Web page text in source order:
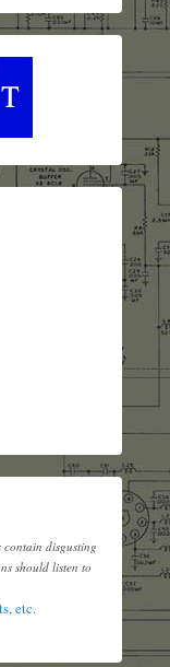
contain disgusting
should listen to
etc.